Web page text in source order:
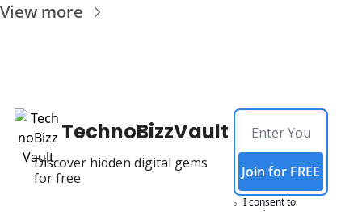
View more
TechnoBizzVault
Discover hidden digital gems
for free
Join for FREE
I consent to